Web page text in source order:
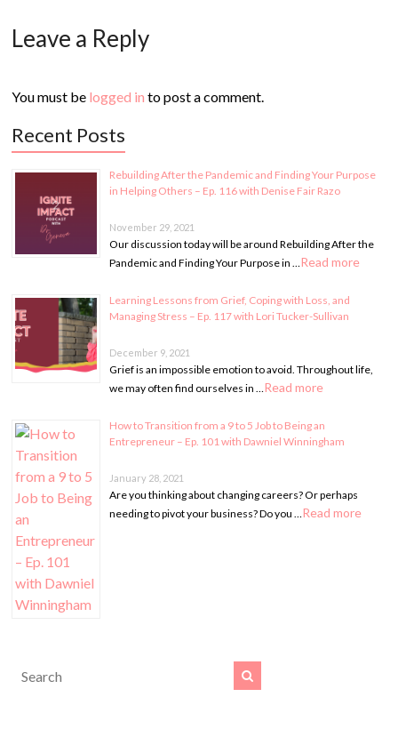
Leave a Reply
You must be logged in to post a comment.
Recent Posts
Rebuilding After the Pandemic and Finding Your Purpose
in Helping Others – Ep. 116 with Denise Fair Razo
November 29, 2021
Our discussion today will be around Rebuilding After the
Pandemic and Finding Your Purpose in …Read more
Learning Lessons from Grief, Coping with Loss, and
Managing Stress – Ep. 117 with Lori Tucker-Sullivan
December 9, 2021
Grief is an impossible emotion to avoid. Throughout life,
we may often find ourselves in …Read more
How to Transition from a 9 to 5 Job to Being an
Entrepreneur – Ep. 101 with Dawniel Winningham
January 28, 2021
Are you thinking about changing careers? Or perhaps
needing to pivot your business? Do you …Read more